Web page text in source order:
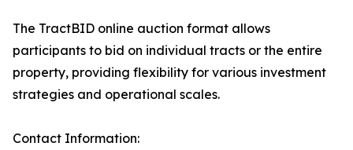
The TractBID online auction format allows
participants to bid on individual tracts or the entire
property, providing flexibility for various investment
strategies and operational scales.
Contact Information: